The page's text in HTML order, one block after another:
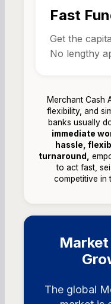
Fast
Get the
No lengthy
Merchant Cash
flexibility, and
banks usually
immediate
hassle,
turnaround,
to act fast,
competitive in
The global